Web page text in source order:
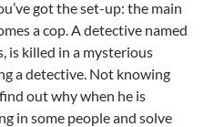
got the set-up: the main
a cop. A detective named
is killed in a mysterious
a detective. Not knowing
out why when he is
in some people and solve